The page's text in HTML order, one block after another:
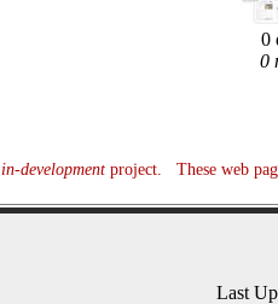
0
0
in-developmentproject. These web
Last